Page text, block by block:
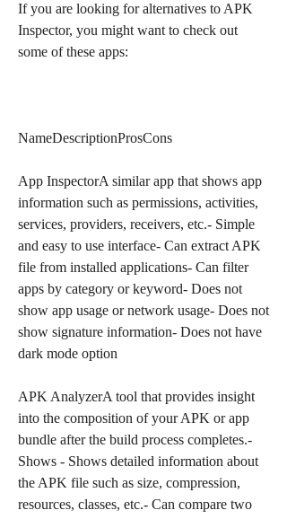
If you are looking for alternatives to APK
Inspector, you might want to check out
some of these apps:
NameDescriptionProsCons
App InspectorA similar app that shows app
information such as permissions, activities,
services, providers, receivers, etc.- Simple
and easy to use interface- Can extract APK
file from installed applications- Can filter
apps by category or keyword- Does not
show app usage or network usage- Does not
show signature information- Does not have
dark mode option
APK AnalyzerA tool that provides insight
into the composition of your APK or app
bundle after the build process completes.-
Shows - Shows detailed information about
the APK file such as size, compression,
resources, classes, etc.- Can compare two